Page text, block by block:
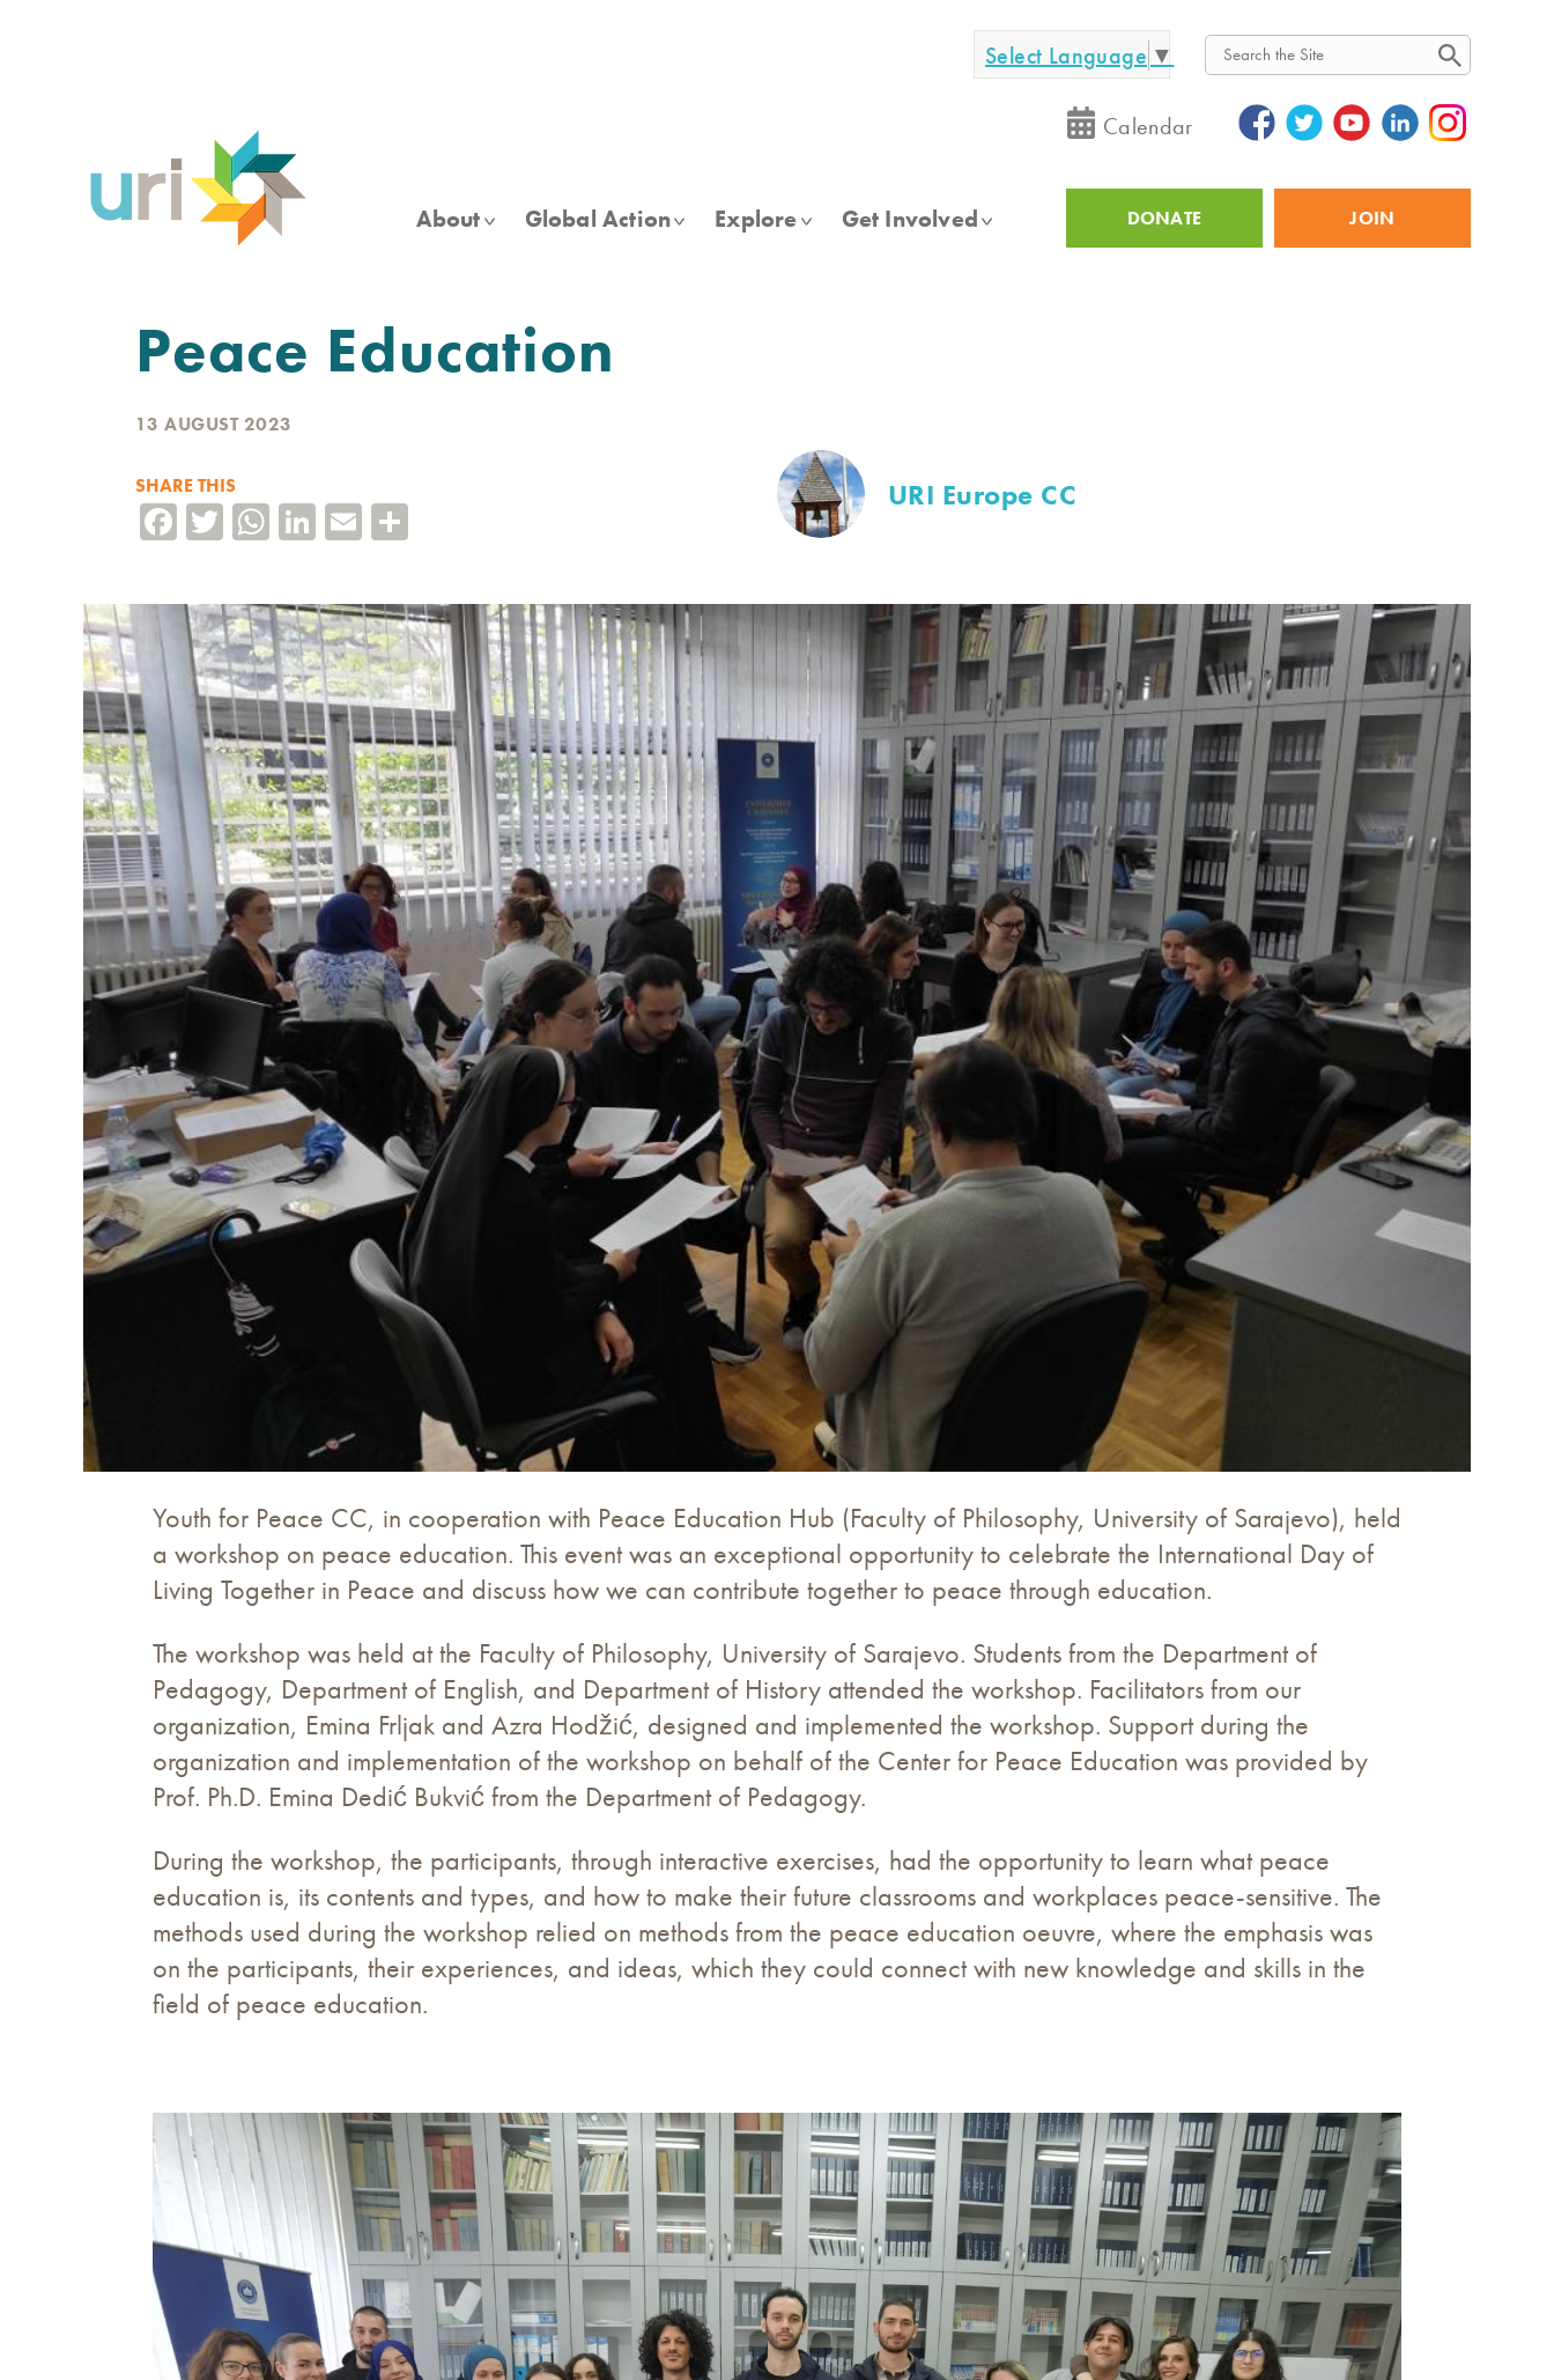
Select Language ▼
Search
Calendar
About Global Action Explore Get Involved
Utility
DONATE JOIN
Peace Education
13 AUGUST 2023
SHARE THIS
Facebook
TwitterWhatsApp
LinkedIn
Email URI Europe CC
Youth for Peace CC, in cooperation with Peace Education Hub (Faculty of Philosophy, University of Sarajevo), held
a workshop on peace education. This event was an exceptional opportunity to celebrate the International Day of
Living Together in Peace and discuss how we can contribute together to peace through education.
The workshop was held at the Faculty of Philosophy, University of Sarajevo. Students from the Department of
Pedagogy, Department of English, and Department of History attended the workshop. Facilitators from our
organization, Emina Frljak and Azra Hodžić, designed and implemented the workshop. Support during the
organization and implementation of the workshop on behalf of the Center for Peace Education was provided by
Prof. Ph.D. Emina Dedić Bukvić from the Department of Pedagogy.
During the workshop, the participants, through interactive exercises, had the opportunity to learn what peace
education is, its contents and types, and how to make their future classrooms and workplaces peace-sensitive. The
methods used during the workshop relied on methods from the peace education oeuvre, where the emphasis was
on the participants, their experiences, and ideas, which they could connect with new knowledge and skills in the
field of peace education.